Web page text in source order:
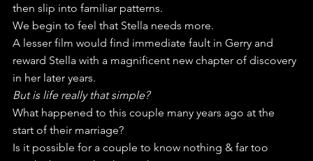
then slip into familiar patterns.
We begin to feel that Stella needs more.
A lesser film would find immediate fault in Gerry and
reward Stella with a magnificent new chapter of discovery
in her later years.
But is life really that simple?
What happened to this couple many years ago at the
start of their marriage?
Is it possible for a couple to know nothing & far too